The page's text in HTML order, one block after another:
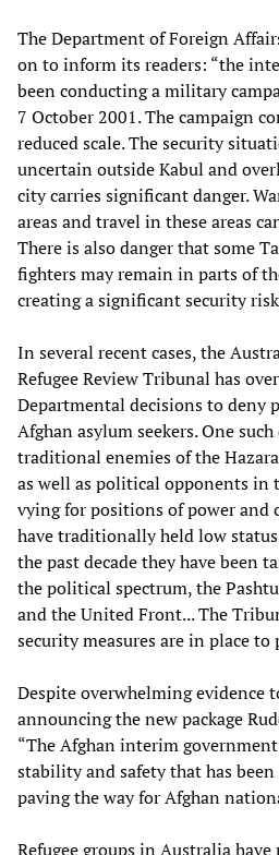
The Department of Foreign
on to inform its readers: “the
been conducting a military
7 October 2001. The campaign
reduced scale. The security
uncertain outside Kabul and
city carries significant danger.
areas and travel in these areas
There is also danger that some
fighters may remain in parts of
creating a significant security
In several recent cases, the
Refugee Review Tribunal has
Departmental decisions to deny
Afghan asylum seekers. One
traditional enemies of the
as well as political opponents in
vying for positions of power and
have traditionally held low
the past decade they have been
the political spectrum, the
and the United Front... The
security measures are in place to
Despite overwhelming evidence
announcing the new package
“The Afghan interim
stability and safety that has
paving the way for Afghan
Refugee groups in Australia